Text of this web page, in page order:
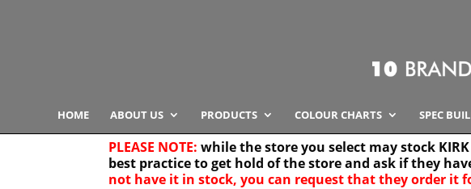
HOME ABOUT US PRODUCTS COLOUR CHARTS SPEC
PLEASE NOTE: while the store you select may stock
best practice to get hold of the store and ask if they
not have it in stock, you can request that they order it